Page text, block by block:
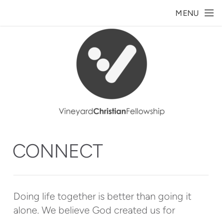
MENU
CONNECT
Doing life together is better than going it
alone. We believe God created us for